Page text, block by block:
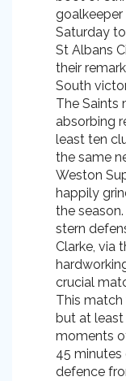
goalkeeper
Saturday
St Albans
their
South
The Saints
absorbing
least ten
the same
Weston
happily
the
stern
Clarke, via
crucial
This
but at
moments
45
defence